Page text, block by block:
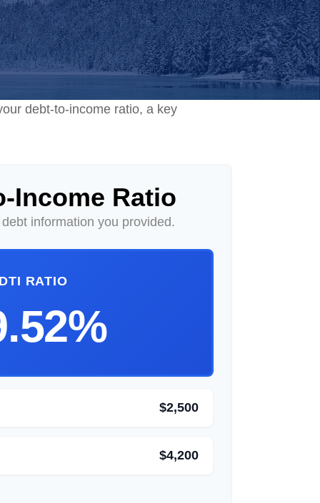
debt-to-income ratio, a key
Income Ratio
information you provided.
DTI RATIO
$2,500
$4,200